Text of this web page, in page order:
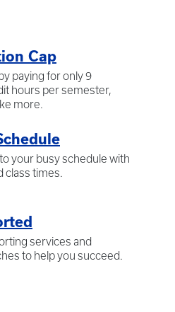
Cap
paying for only 9
hours per semester,
more.
your busy schedule with
class times.
services and
to help you succeed.